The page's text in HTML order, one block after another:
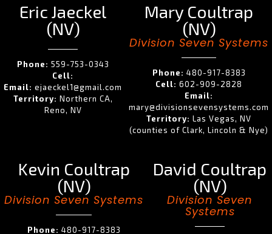
Eric Jaeckel
(NV)
Phone: 559-753-0343
Cell:
Email: ejaeckel1@gmail.com
Territory: Northern CA,
Reno, NV
Mary Coultrap
(NV)
Division Seven Systems
Phone: 480-917-8383
Cell: 602-909-2828
Email:
mary@divisionsevensystems.com
Territory: Las Vegas, NV
(counties of Clark, Lincoln & Nye)
Kevin Coultrap
(NV)
Division Seven Systems
Phone: 480-917-8383
David Coultrap
(NV)
Division Seven
Systems